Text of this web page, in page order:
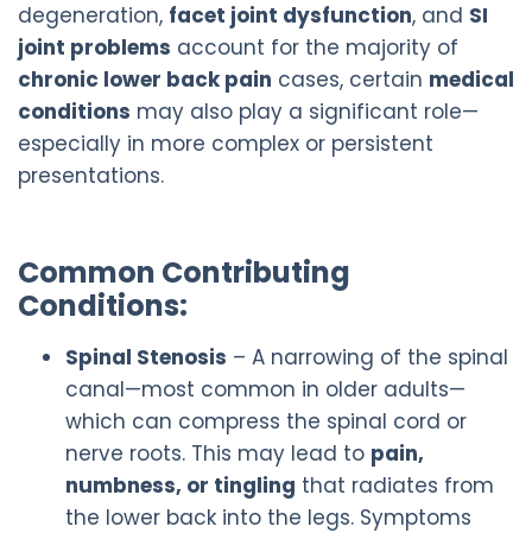
degeneration, facet joint dysfunction, and SI
joint problems account for the majority of
chronic lower back pain cases, certain medical
conditions may also play a significant role—
especially in more complex or persistent
presentations.
Common Contributing
Conditions:
Spinal Stenosis – A narrowing of the spinal
canal—most common in older adults—
which can compress the spinal cord or
nerve roots. This may lead to pain,
numbness, or tingling that radiates from
the lower back into the legs. Symptoms